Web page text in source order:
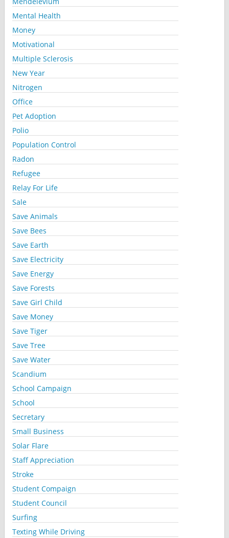
Mental Health
Money
Motivational
Multiple Sclerosis
New Year
Nitrogen
Office
Pet Adoption
Polio
Population Control
Radon
Refugee
Relay For Life
Sale
Save Animals
Save Bees
Save Earth
Save Electricity
Save Energy
Save Forests
Save Girl Child
Save Money
Save Tiger
Save Tree
Save Water
Scandium
School Campaign
School
Secretary
Small Business
Solar Flare
Staff Appreciation
Stroke
Student Compaign
Student Council
Surfing
Texting While Driving